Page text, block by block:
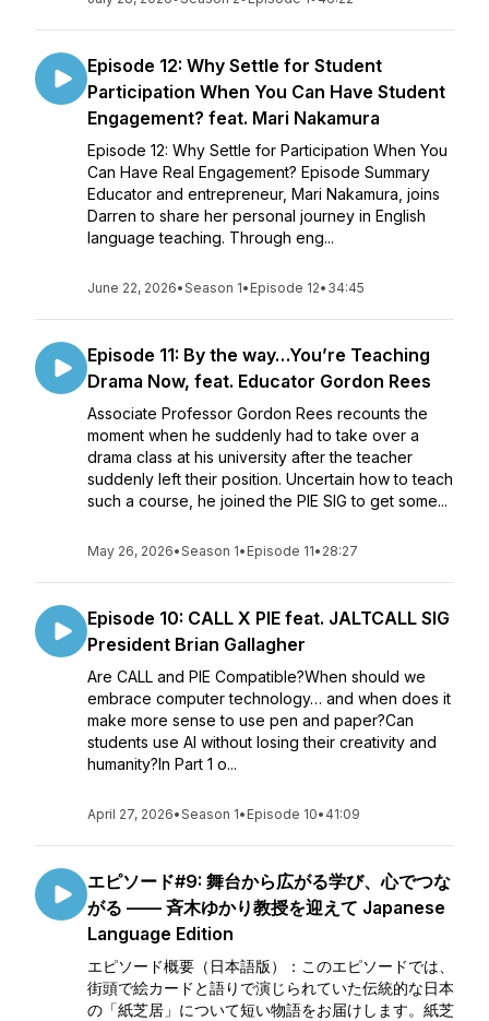
Episode 12: Why Settle for Student
Participation When You Can Have Student
Engagement? feat. Mari Nakamura
Episode 12: Why Settle for Participation When You
Can Have Real Engagement? Episode Summary
Educator and entrepreneur, Mari Nakamura, joins
Darren to share her personal journey in English
language teaching. Through eng...
June 22, 2026•Season 1• Episode 12• 34:45
Episode 11: By the way…You’re Teaching
Drama Now, feat. Educator Gordon Rees
Associate Professor Gordon Rees recounts the
moment when he suddenly had to take over a
drama class at his university after the teacher
suddenly left their position. Uncertain how to teach
such a course, he joined the PIE SIG to get some...
May 26, 2026•Season 1• Episode 11• 28:27
Episode 10: CALL X PIE feat. JALTCALL SIG
President Brian Gallagher
Are CALL and PIE Compatible?When should we
embrace computer technology… and when does it
make more sense to use pen and paper?Can
students use AI without losing their creativity and
humanity?In Part 1 o...
April 27, 2026•Season 1• Episode 10• 41:09
エピソード#9: 舞台から広がる学び、心でつな
がる —— 斉木ゆかり教授を迎えて Japanese
Language Edition
エピソード概要（日本語版）：このエピソードでは、
街頭で絵カードと語りで演じられていた伝統的な日本
の「紙芝居」について短い物語をお届けします。紙芝